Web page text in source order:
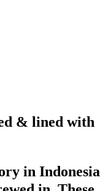
& lined with
in Indonesia